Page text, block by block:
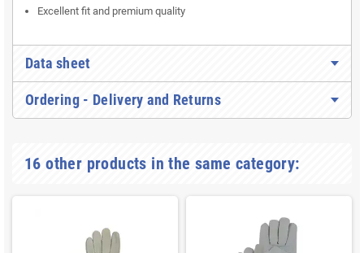
Excellent fit and premium quality
Data sheet
Ordering - Delivery and Returns
16 other products in the same category: